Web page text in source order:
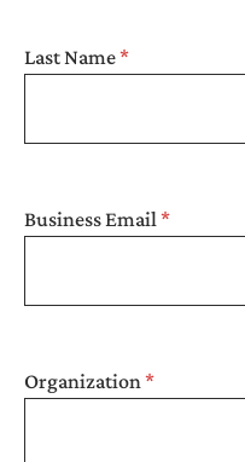
Last Name
Business Email
Organization